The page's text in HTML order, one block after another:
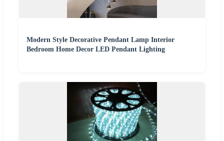
Modern Style Decorative Pendant Lamp Interior
Bedroom Home Decor LED Pendant Lighting